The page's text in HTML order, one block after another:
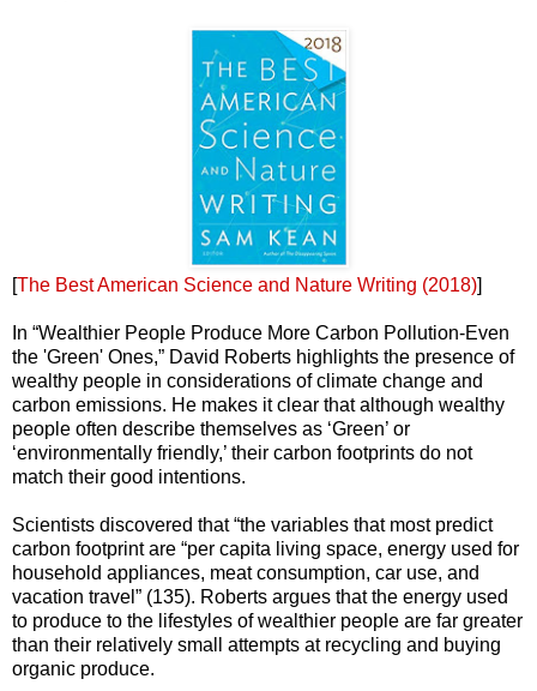
[The Best American Science and Nature Writing (2018)]
In “Wealthier People Produce More Carbon Pollution-Even
the 'Green' Ones,” David Roberts highlights the presence of
wealthy people in considerations of climate change and
carbon emissions. He makes it clear that although wealthy
people often describe themselves as ‘Green’ or
‘environmentally friendly,’ their carbon footprints do not
match their good intentions.
Scientists discovered that “the variables that most predict
carbon footprint are “per capita living space, energy used for
household appliances, meat consumption, car use, and
vacation travel” (135). Roberts argues that the energy used
to produce to the lifestyles of wealthier people are far greater
than their relatively small attempts at recycling and buying
organic produce.